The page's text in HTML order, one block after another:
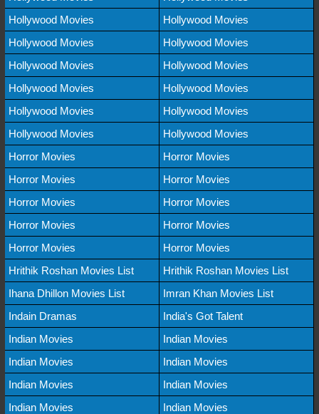
Hollywood Movies
Hollywood Movies
Hollywood Movies
Hollywood Movies
Hollywood Movies
Hollywood Movies
Hollywood Movies
Hollywood Movies
Hollywood Movies
Hollywood Movies
Hollywood Movies
Hollywood Movies
Horror Movies
Horror Movies
Horror Movies
Horror Movies
Horror Movies
Horror Movies
Horror Movies
Horror Movies
Horror Movies
Horror Movies
Hrithik Roshan Movies List
Hrithik Roshan Movies List
Ihana Dhillon Movies List
Imran Khan Movies List
Indain Dramas
India's Got Talent
Indian Movies
Indian Movies
Indian Movies
Indian Movies
Indian Movies
Indian Movies
Indian Movies
Indian Movies